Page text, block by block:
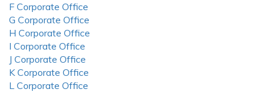
F Corporate Office
G Corporate Office
H Corporate Office
I Corporate Office
J Corporate Office
K Corporate Office
L Corporate Office